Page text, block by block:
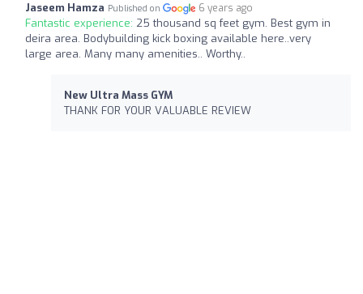
Jaseem Hamza Published on 6 years ago
Fantastic experience: 25 thousand sq feet gym. Best gym in
deira area. Bodybuilding kick boxing available here..very
large area. Many many amenities.. Worthy..
New Ultra Mass GYM
THANK FOR YOUR VALUABLE REVIEW